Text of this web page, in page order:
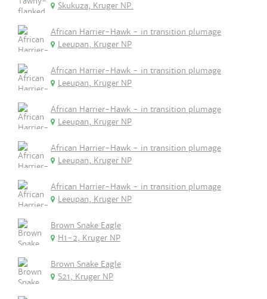
Skukuza, Kruger NP.
African Harrier-Hawk - in transition plumage
Leeupan, Kruger NP
African Harrier-Hawk - in transition plumage
Leeupan, Kruger NP
African Harrier-Hawk - in transition plumage
Leeupan, Kruger NP
African Harrier-Hawk - in transition plumage
Leeupan, Kruger NP
African Harrier-Hawk - in transition plumage
Leeupan, Kruger NP
Brown Snake Eagle
H1-2, Kruger NP
Brown Snake Eagle
S21, Kruger NP